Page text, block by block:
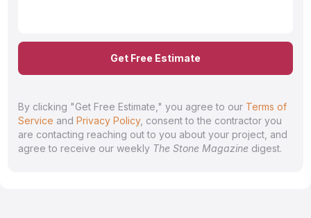
Get Free Estimate
By clicking "Get Free Estimate," you agree to our Terms of
Service and Privacy Policy, consent to the contractor you
are contacting reaching out to you about your project, and
agree to receive our weekly The Stone Magazine digest.